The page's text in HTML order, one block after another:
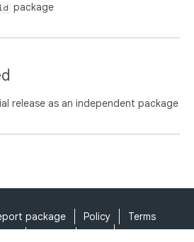
package
release as an independent package
package Policy
Terms